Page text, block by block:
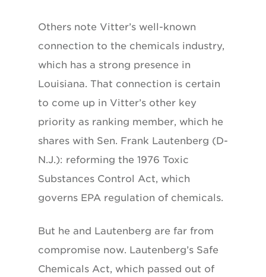
Others note Vitter’s well-known
connection to the chemicals industry,
which has a strong presence in
Louisiana. That connection is certain
to come up in Vitter’s other key
priority as ranking member, which he
shares with Sen. Frank Lautenberg (D-
N.J.): reforming the 1976 Toxic
Substances Control Act, which
governs EPA regulation of chemicals.
But he and Lautenberg are far from
compromise now. Lautenberg’s Safe
Chemicals Act, which passed out of